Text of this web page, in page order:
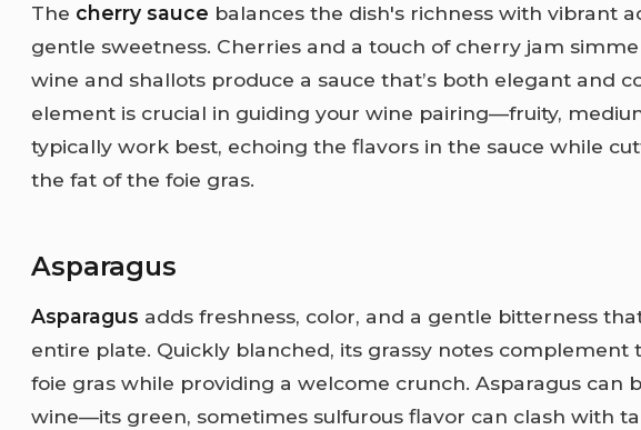
The cherry sauce balances the dish's richness with vibrant
gentle sweetness. Cherries and a touch of cherry jam
wine and shallots produce a sauce that’s both elegant and
element is crucial in guiding your wine pairing—fruity,
typically work best, echoing the flavors in the sauce while
the fat of the foie gras.
Asparagus
Asparagus adds freshness, color, and a gentle bitterness
entire plate. Quickly blanched, its grassy notes complement
foie gras while providing a welcome crunch. Asparagus can
wine—its green, sometimes sulfurous flavor can clash with